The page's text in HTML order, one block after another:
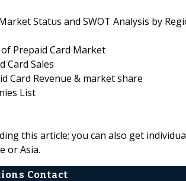
Status and SWOT Analysis by
Prepaid Card Market
Card Sales
Card Revenue & market share
List
this article; you can also get
or Asia.
Contact